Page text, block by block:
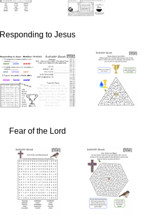
Responding to Jesus
Fear of the Lord